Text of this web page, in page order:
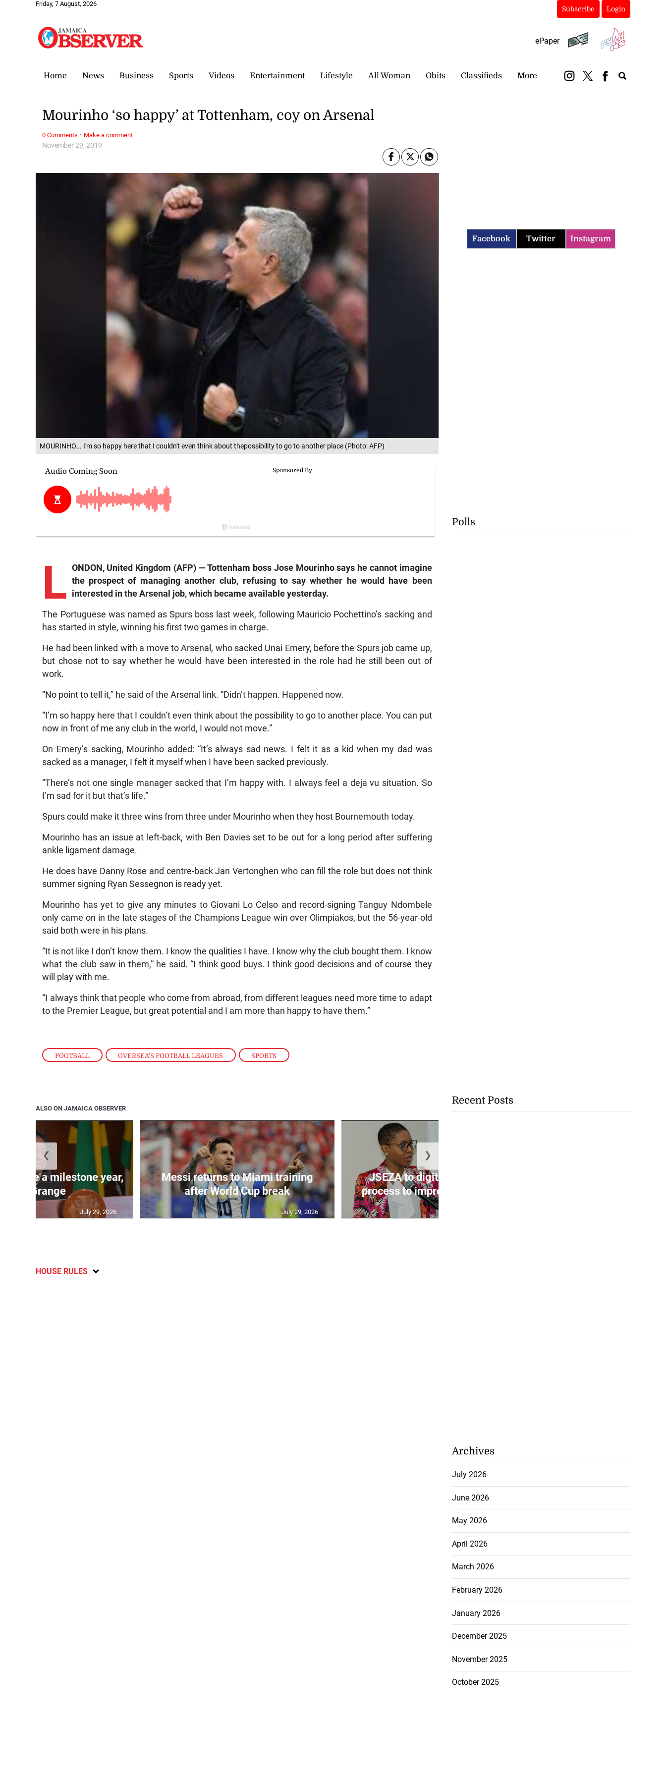
Friday, 7 August, 2026
Subscribe Login
ePaper
Home News Business Sports Videos Entertainment Lifestyle All Woman Obits Classifieds More
MOURINHO... I'm so happy here that I couldn't even think about thepossibility to go to another place (Photo: AFP)
FOOTBALL , OVERSEA'S FOOTBALL LEAGUES , SPORTS
November 29, 2019
Mourinho ‘so happy’ at Tottenham, coy on Arsenal
L ONDON, United Kingdom (AFP) — Tottenham boss Jose Mourinho says he cannot imagine
the prospect of managing another club, refusing to say whether he would have been
interested in the Arsenal job, which became available yesterday.
The Portuguese was named as Spurs boss last week, following Mauricio Pochettino’s sacking and
has started in style, winning his first two games in charge.
He had been linked with a move to Arsenal, who sacked Unai Emery, before the Spurs job came up,
but chose not to say whether he would have been interested in the role had he still been out of
work.
“No point to tell it,” he said of the Arsenal link. “Didn’t happen. Happened now.
“I’m so happy here that I couldn’t even think about the possibility to go to another place. You can put
now in front of me any club in the world, I would not move.”
On Emery’s sacking, Mourinho added: “It’s always sad news. I felt it as a kid when my dad was
sacked as a manager, I felt it myself when I have been sacked previously.
“There’s not one single manager sacked that I’m happy with. I always feel a deja vu situation. So
I’m sad for it but that’s life.”
Spurs could make it three wins from three under Mourinho when they host Bournemouth today.
Mourinho has an issue at left-back, with Ben Davies set to be out for a long period after suffering
ankle ligament damage.
He does have Danny Rose and centre-back Jan Vertonghen who can fill the role but does not think
summer signing Ryan Sessegnon is ready yet.
Mourinho has yet to give any minutes to Giovani Lo Celso and record-signing Tanguy Ndombele
only came on in the late stages of the Champions League win over Olimpiakos, but the 56-year-old
said both were in his plans.
“It is not like I don’t know them. I know the qualities I have. I know why the club bought them. I know
what the club saw in them,” he said. “I think good buys. I think good decisions and of course they
will play with me.
“I always think that people who come from abroad, from different leagues need more time to adapt
to the Premier League, but great potential and I am more than happy to have them.”
0 Comments · Make a comment
ALSO ON JAMAICA OBSERVER
will be a milestone year,
says Grange
July 29, 2026
Messi returns to Miami training
after World Cup break
July 29, 2026
JSEZA to digitise application
process to improve ease of do...
❮ ❯
HOUSE RULES
Facebook Twitter Instagram
Polls
Recent Posts
Archives
July 2026
June 2026
May 2026
April 2026
March 2026
February 2026
January 2026
December 2025
November 2025
October 2025